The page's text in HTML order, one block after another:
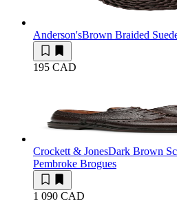
Anderson'sBrown Braided
195 CAD
Crockett & JonesDark Brown
Pembroke Brogues
1 090 CAD